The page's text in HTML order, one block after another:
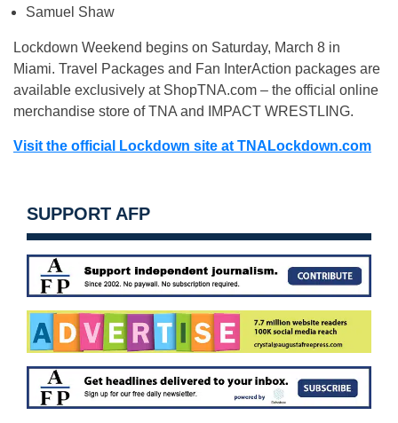
Samuel Shaw
Lockdown Weekend begins on Saturday, March 8 in
Miami. Travel Packages and Fan InterAction packages are
available exclusively at ShopTNA.com – the official online
merchandise store of TNA and IMPACT WRESTLING.
Visit the official Lockdown site at TNALockdown.com
SUPPORT AFP